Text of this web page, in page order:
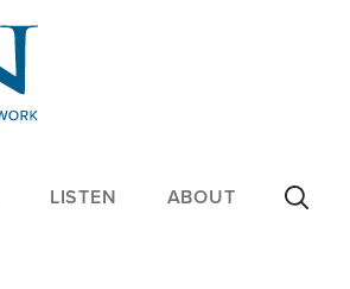
LISTEN ABOUT